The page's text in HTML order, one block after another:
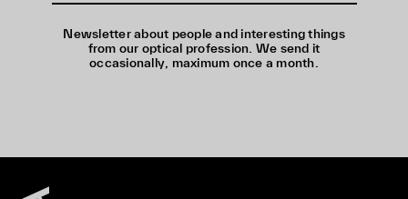
Newsletter about people and interesting things
from our optical profession. We send it
occasionally, maximum once a month.